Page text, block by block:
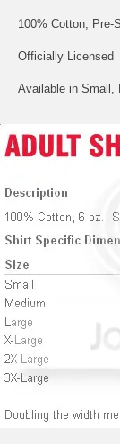
100% Cotton, Pre-
Officially Licensed
Available in Small,